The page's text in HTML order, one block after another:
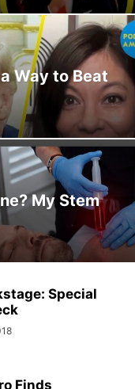
Way to Beat
My Stem
Special
Finds